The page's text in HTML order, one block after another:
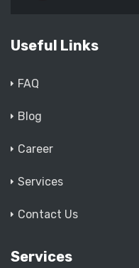
Useful Links
FAQ
Blog
Career
Services
Contact Us
Services